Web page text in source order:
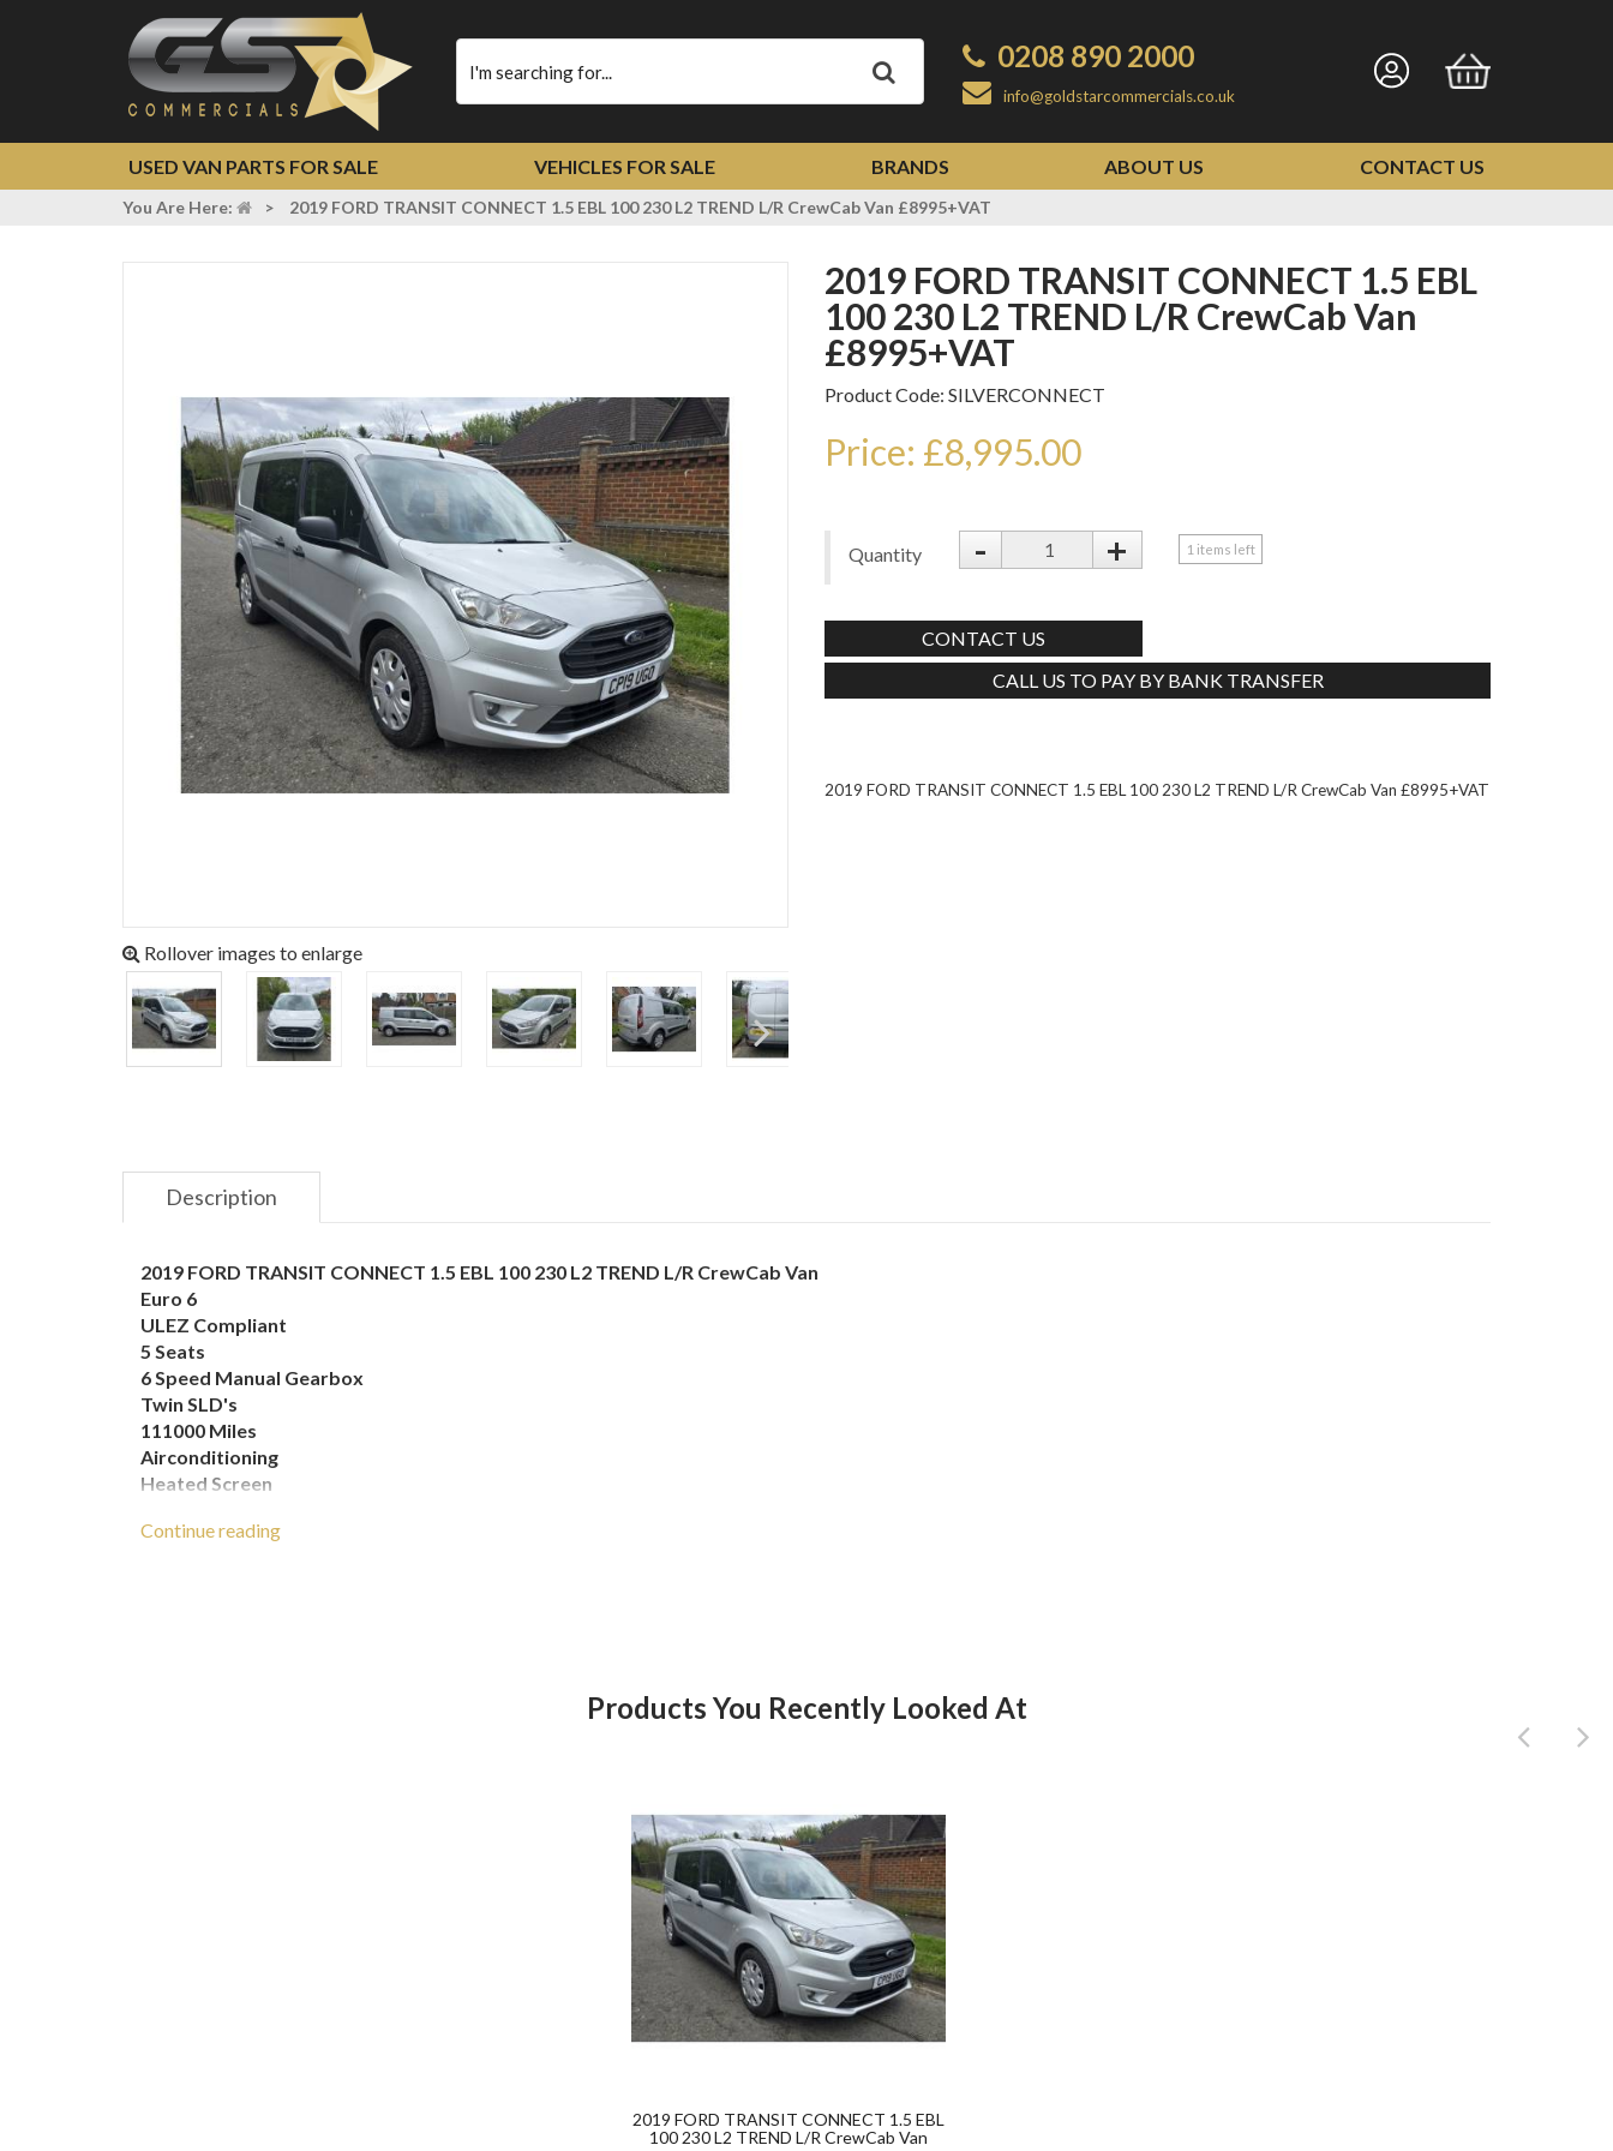
Type
your
0208 890 2000
info@goldstarcommercials.co.uk
Go
my
Go
basket
USED VAN PARTS FOR SALE VEHICLES FOR SALE BRANDS ABOUT US CONTACT US
You Are Here: > 2019 FORD TRANSIT CONNECT 1.5 EBL 100 230 L2 TREND L/R CrewCab Van £8995+VAT
Rollover images to enlarge
2019 FORD TRANSIT CONNECT 1.5 EBL
100 230 L2 TREND L/R CrewCab Van
£8995+VAT
Product Code: SILVERCONNECT
Price: £8,995.00
Quantity - + 1 items left
CONTACT US
CALL US TO PAY BY BANK TRANSFER
2019 FORD TRANSIT CONNECT 1.5 EBL 100 230 L2 TREND L/R CrewCab Van £8995+VAT
Description
2019 FORD TRANSIT CONNECT 1.5 EBL 100 230 L2 TREND L/R CrewCab Van
Euro 6
ULEZ Compliant
5 Seats
6 Speed Manual Gearbox
Twin SLD's
111000 Miles
Airconditioning
Heated Screen
Electric Windows
For more info or to arrange a viewing contact Goldstar Commercials
Continue reading
Products You Recently Looked At
2019 FORD TRANSIT CONNECT 1.5 EBL
100 230 L2 TREND L/R CrewCab Van